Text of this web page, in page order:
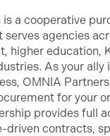
a cooperative
agencies
higher education,
As your ally
OMNIA
for your
provides full
driven contracts,